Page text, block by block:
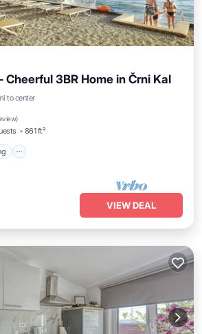
Cheerful 3BR Home in Črni Kal
to center
)
861 ft²
Parking
VIEW DEAL